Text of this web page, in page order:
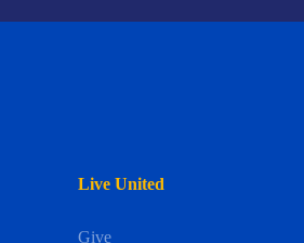
Live United
Give